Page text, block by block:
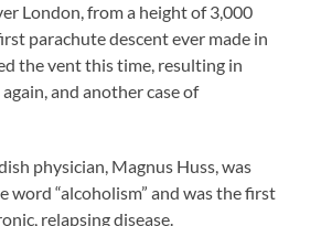
London, from a height of 3,000
parachute descent ever made in
the vent this time, resulting in
and another case of
physician, Magnus Huss, was
word “alcoholism” and was the first
relapsing disease.